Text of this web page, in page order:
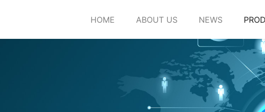
HOME ABOUT US NEWS